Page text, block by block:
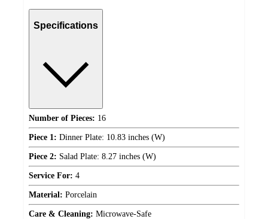
Specifications
Number of Pieces: 16
Piece 1: Dinner Plate: 10.83 inches (W)
Piece 2: Salad Plate: 8.27 inches (W)
Service For: 4
Material: Porcelain
Care & Cleaning: Microwave-Safe